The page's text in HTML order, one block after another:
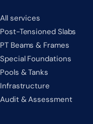
All services
Post-Tensioned Slabs
PT Beams & Frames
Special Foundations
Pools & Tanks
Infrastructure
Audit & Assessment